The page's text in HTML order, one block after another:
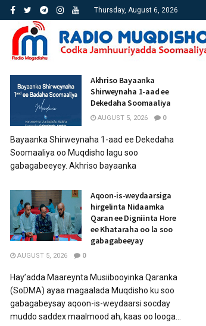
Thursday, August 6, 2026
Akhriso Bayaanka
Shirweynaha 1-aad ee
Dekedaha Soomaaliya
AUGUST 5, 2026 0
Bayaanka Shirweynaha 1-aad ee Dekedaha
Soomaaliya oo Muqdisho lagu soo
gabagabeeyey. Akhriso bayaanka
Aqoon-is-weydaarsiga
hirgelinta Nidaamka
Qaran ee Digniinta Hore
ee Khataraha oo la soo
gabagabeeyay
AUGUST 5, 2026 0
Hay’adda Maareynta Musiibooyinka Qaranka
(SoDMA) ayaa magaalada Muqdisho ku soo
gabagabeysay aqoon-is-weydaarsi socday
muddo saddex maalmood ah, kaas oo looga...